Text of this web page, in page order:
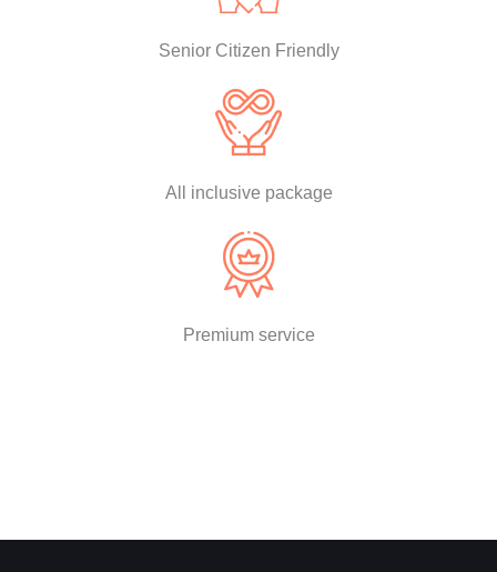
Senior Citizen Friendly
All inclusive package
Premium service